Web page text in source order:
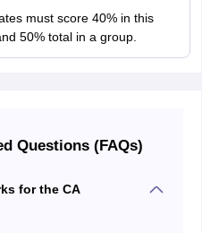
must score 40% in this
50% total in a group.
Questions (FAQs)
for the CA